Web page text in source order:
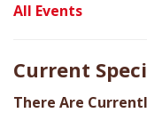
All Events
Current
There Are